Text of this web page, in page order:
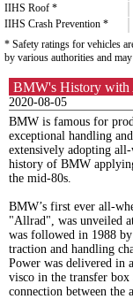
IIHS Roof *
IIHS Crash Prevention *
* Safety ratings for vehicles
by various authorities and
BMW's History
2020-08-05
BMW is famous for
exceptional handling
extensively adopting
history of BMW
the mid-80s.
BMW’s first ever all-
"Allrad", was unveiled
was followed in 1988
traction and handling
Power was delivered in
visco in the transfer
connection between the